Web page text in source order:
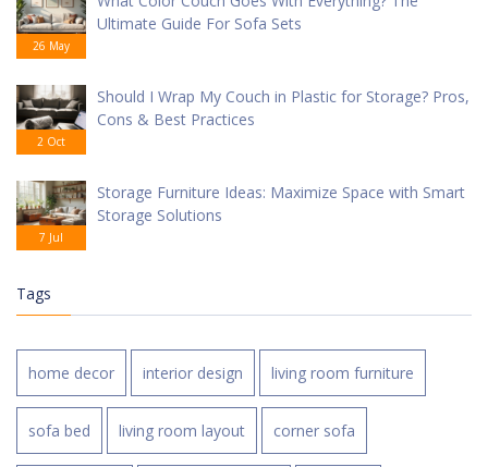
26 May
Ultimate Guide For Sofa Sets
2 Oct
Should I Wrap My Couch in Plastic for Storage? Pros,
Cons & Best Practices
7 Jul
Storage Furniture Ideas: Maximize Space with Smart
Storage Solutions
Tags
home decor interior design living room furniture
sofa bed living room layout corner sofa